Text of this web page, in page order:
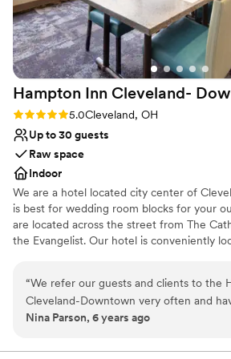
unconventional venues
Large venue, not ideal for small
Hampton Inn Cleveland-
Rating: 5.0 (1 review)
5.0Cleveland, OH
Up to 30 guests
Raw space
Indoor
We are a hotel located city center of
is best for wedding room blocks for your
are located across the street from The
the Evangelist. Our hotel is conveniently
Great Lakes Science Center, 78th Street
Why you'll love this venue
“We refer our guests and clients to the
Cleveland-Downtown very often and
with them on special packages. We
worry about them receiving very clean
Nina Parson, 6 years ago